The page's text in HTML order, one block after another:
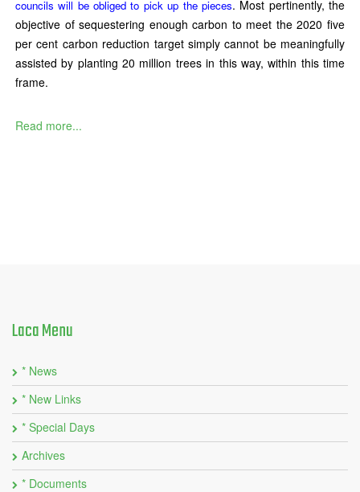
councils will be obliged to pick up the pieces. Most pertinently, the
objective of sequestering enough carbon to meet the 2020 five
per cent carbon reduction target simply cannot be meaningfully
assisted by planting 20 million trees in this way, within this time
frame.
Read more...
LacaMenu
* News
* New Links
* Special Days
Archives
* Documents